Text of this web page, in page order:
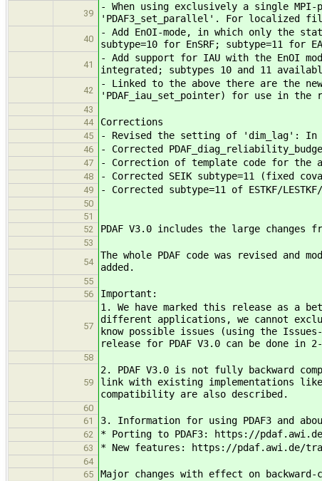
39
- When using exclusively a single
'PDAF3_set_parallel'. For localized
40
- Add EnOI-mode, in which only the
subtype=10 for EnSRF; subtype=11 for
41
- Add support for IAU with the EnOI
integrated; subtypes 10 and 11
42
- Linked to the above there are the
'PDAF_iau_set_pointer) for use in the
43
44
Corrections
45 - Revised the setting of 'dim_lag': In
46 - Corrected
47 - Correction of template code for the
48 - Corrected SEIK subtype=11 (fixed
49 - Corrected subtype=11 of ESTKF/
50
51
52
PDAF V3.0 includes the large changes
53
54
The whole PDAF code was revised
added.
55
56
Important:
57
1. We have marked this release as a
different applications, we cannot
know possible issues (using the
release for PDAF V3.0 can be done
58
59
2. PDAF V3.0 is not fully backward
link with existing implementations like
compatibility are also described.
60
61
3. Information for using PDAF3 and
62 * Porting to PDAF3: https://
63 * New features: https://pdaf.awi.de/
64
65
Major changes with effect on